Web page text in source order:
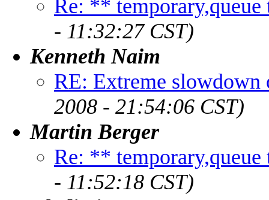
Re: ** temporary,queue
- 11:32:27 CST)
Kenneth Naim
RE: Extreme slowdown
2008 - 21:54:06 CST)
Martin Berger
Re: ** temporary,queue
- 11:52:18 CST)